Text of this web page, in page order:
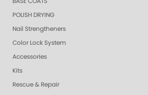
POLISH DRYING
Nail Strengtheners
Color Lock System
Accessories
Kits
Rescue & Repair